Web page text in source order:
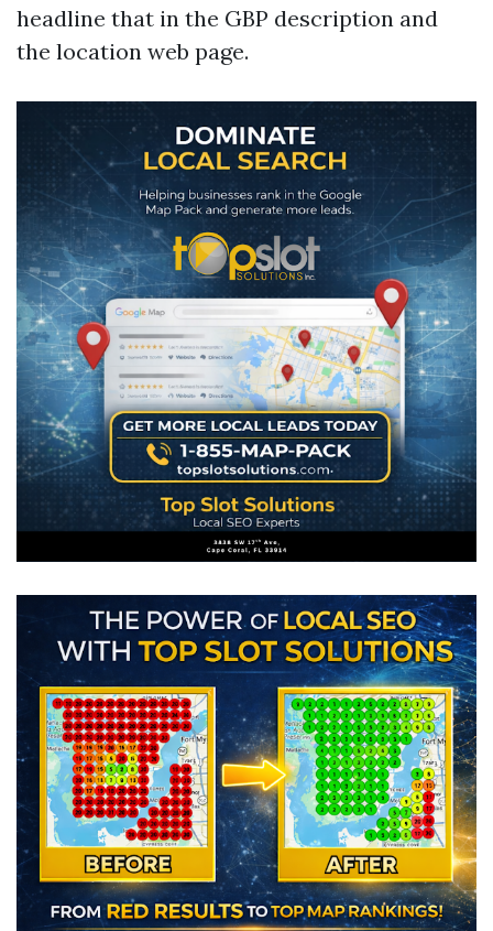
headline that in the GBP description and
the location web page.